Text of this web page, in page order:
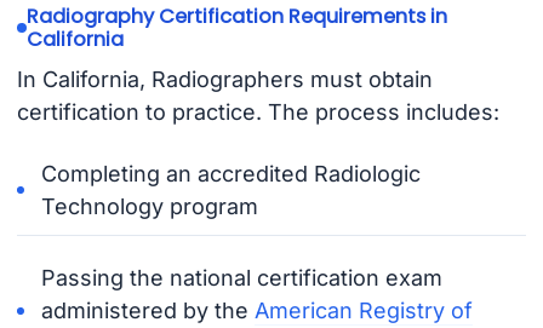
Radiography Certification Requirements in
California
In California, Radiographers must obtain
certification to practice. The process includes:
Completing an accredited Radiologic
Technology program
Passing the national certification exam
administered by the American Registry of